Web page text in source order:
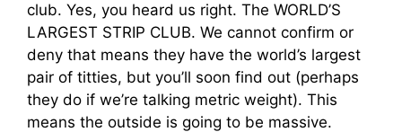
club. Yes, you heard us right. The WORLD’S
LARGEST STRIP CLUB. We cannot confirm or
deny that means they have the world’s largest
pair of titties, but you’ll soon find out (perhaps
they do if we’re talking metric weight). This
means the outside is going to be massive.